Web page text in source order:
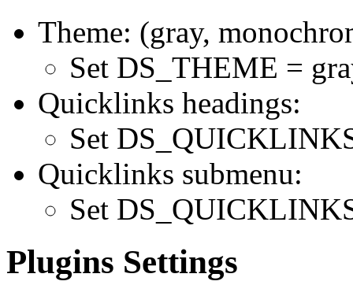
Theme: (gray,
Set DS_THEME =
Quicklinks headings:
Set
Quicklinks submenu:
Set
Plugins Settings